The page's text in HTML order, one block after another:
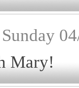
Mary!